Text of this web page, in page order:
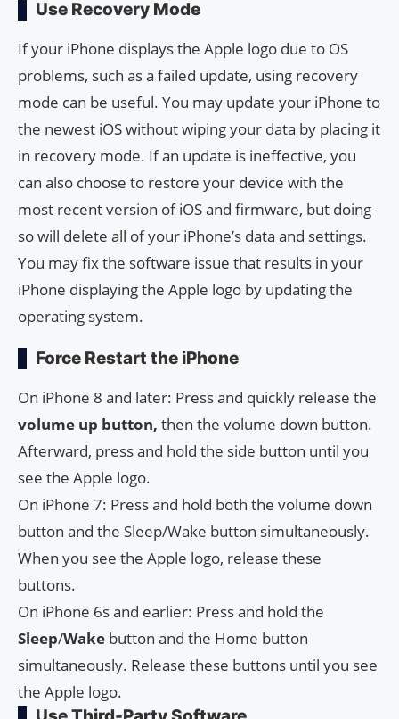
Use Recovery Mode
If your iPhone displays the Apple logo due to OS
problems, such as a failed update, using recovery
mode can be useful. You may update your iPhone to
the newest iOS without wiping your data by placing it
in recovery mode. If an update is ineffective, you
can also choose to restore your device with the
most recent version of iOS and firmware, but doing
so will delete all of your iPhone’s data and settings.
You may fix the software issue that results in your
iPhone displaying the Apple logo by updating the
operating system.
Force Restart the iPhone
On iPhone 8 and later: Press and quickly release the
volume up button, then the volume down button.
Afterward, press and hold the side button until you
see the Apple logo.
On iPhone 7: Press and hold both the volume down
button and the Sleep/Wake button simultaneously.
When you see the Apple logo, release these
buttons.
On iPhone 6s and earlier: Press and hold the
Sleep/Wake button and the Home button
simultaneously. Release these buttons until you see
the Apple logo.